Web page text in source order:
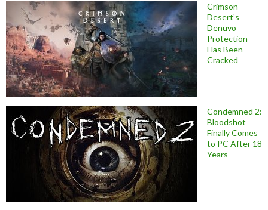
Crimson
Desert’s
Denuvo
Protection
Has Been
Cracked
Condemned 2:
Bloodshot
Finally Comes
to PC After 18
Years